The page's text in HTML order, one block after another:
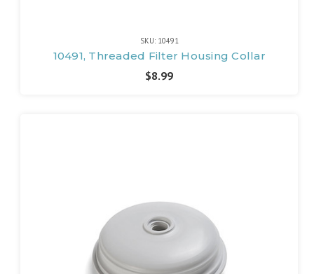
SKU: 10491
10491, Threaded Filter Housing Collar
$8.99